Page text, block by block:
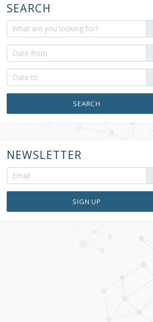
SEARCH
SEARCH
NEWSLETTER
SIGN UP